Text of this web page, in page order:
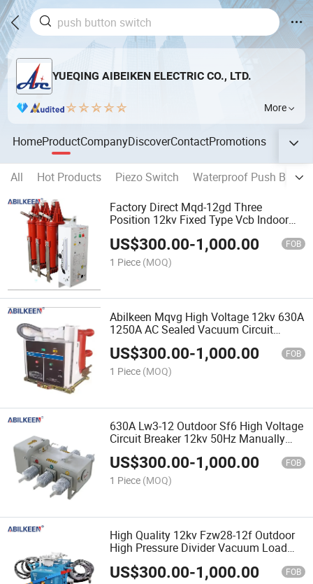
YUEQING AIBEIKEN ELECTRIC CO., LTD.
More
HomeProductCompanyDiscoverContactPromotions
All Hot Products Piezo Switch
Waterproof Push
Factory Direct Mqd-12gd Three
Position 12kv Fixed Type Vcb Indoor
Breaker with Isolation Switch
US$300.00-1,000.00 FOB
1 Piece (MOQ)
Abilkeen Mqvg High Voltage 12kv 630A
1250A AC Sealed Vacuum Circuit
Breaker Three Phase Indoor Vcb for
Overload Protection
US$300.00-1,000.00 FOB
1 Piece (MOQ)
630A Lw3-12 Outdoor Sf6 High Voltage
Circuit Breaker 12kv 50Hz Manually
Operated Circuit Breaker
US$300.00-1,000.00 FOB
1 Piece (MOQ)
High Quality 12kv Fzw28-12f Outdoor
High Pressure Divider Vacuum Load
Protection
US$300.00-1,000.00 FOB